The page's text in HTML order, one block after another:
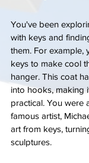
You've been
with keys and
them. For example,
keys to make cool
hanger. This coat
into hooks, making
practical. You were
famous artist,
art from keys,
sculptures.